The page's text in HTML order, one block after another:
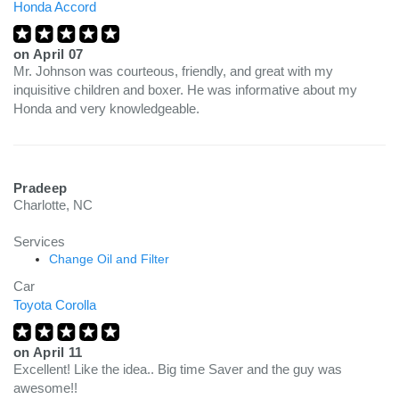
Honda Accord
on April 07
Mr. Johnson was courteous, friendly, and great with my
inquisitive children and boxer. He was informative about my
Honda and very knowledgeable.
Pradeep
Charlotte, NC
Services
Change Oil and Filter
Car
Toyota Corolla
on April 11
Excellent! Like the idea.. Big time Saver and the guy was
awesome!!